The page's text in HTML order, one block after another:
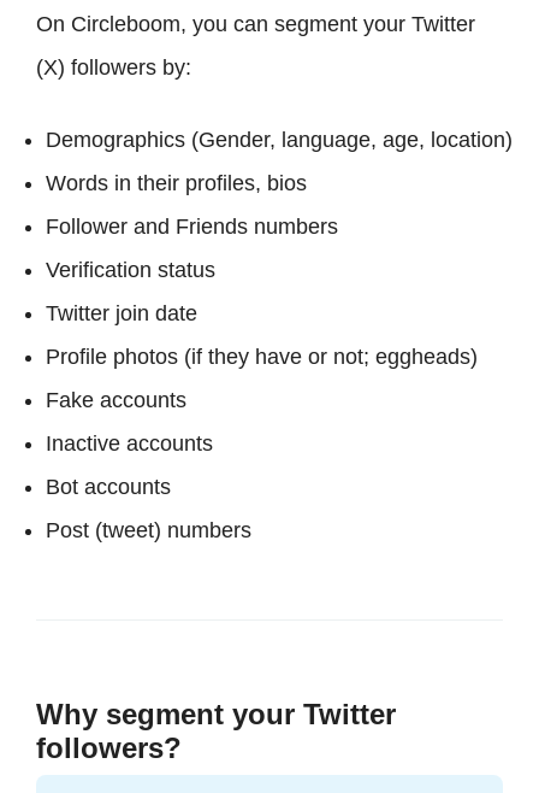
On Circleboom, you can segment your Twitter
(X) followers by:
Demographics (Gender, language, age, location)
Words in their profiles, bios
Follower and Friends numbers
Verification status
Twitter join date
Profile photos (if they have or not; eggheads)
Fake accounts
Inactive accounts
Bot accounts
Post (tweet) numbers
Why segment your Twitter
followers?